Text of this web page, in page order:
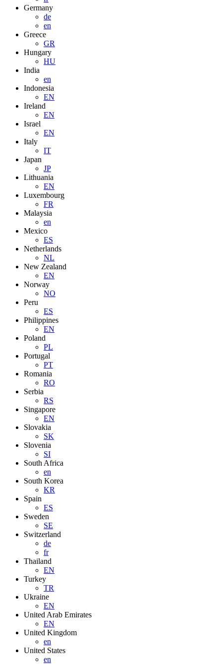
Germany
de
en
Greece
GR
Hungary
HU
India
en
Indonesia
EN
Ireland
EN
Israel
EN
Italy
IT
Japan
JP
Lithuania
EN
Luxembourg
FR
Malaysia
en
Mexico
ES
Netherlands
NL
New Zealand
EN
Norway
NO
Peru
ES
Philippines
EN
Poland
PL
Portugal
PT
Romania
RO
Serbia
RS
Singapore
EN
Slovakia
SK
Slovenia
SI
South Africa
en
South Korea
KR
Spain
ES
Sweden
SE
Switzerland
de
fr
Thailand
EN
Turkey
TR
Ukraine
EN
United Arab Emirates
EN
United Kingdom
en
United States
en